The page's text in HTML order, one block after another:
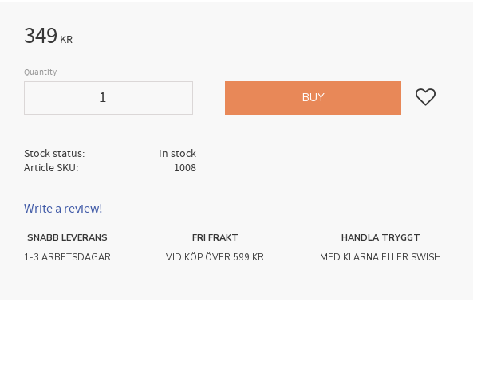
349 KR
Quantity
BUY Add to favorites
Stock status
In stock
Article SKU
1008
Write a review!
SNABB LEVERANS
1-3 ARBETSDAGAR
FRI FRAKT
VID KÖP ÖVER 599 KR
HANDLA TRYGGT
MED KLARNA ELLER SWISH